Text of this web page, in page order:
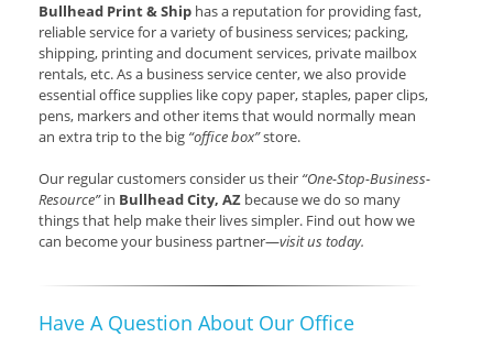
Bullhead Print & Ship has a reputation for providing fast,
reliable service for a variety of business services; packing,
shipping, printing and document services, private mailbox
rentals, etc. As a business service center, we also provide
essential office supplies like copy paper, staples, paper clips,
pens, markers and other items that would normally mean
an extra trip to the big “office box”store.
Our regular customers consider us their “One-Stop-Business-
Resource”in Bullhead City, AZ because we do so many
things that help make their lives simpler. Find out how we
can become your business partner—visit us today.
Have A Question About Our Office